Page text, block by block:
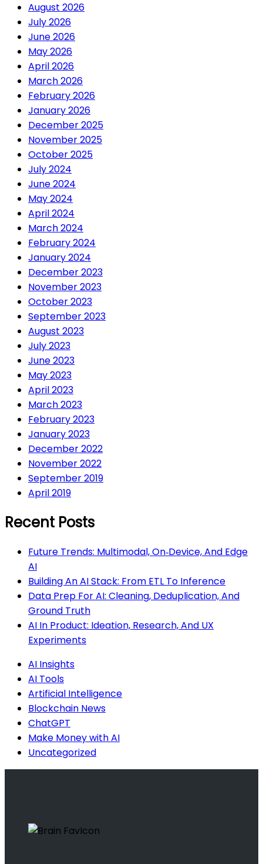
August 2026
July 2026
June 2026
May 2026
April 2026
March 2026
February 2026
January 2026
December 2025
November 2025
October 2025
July 2024
June 2024
May 2024
April 2024
March 2024
February 2024
January 2024
December 2023
November 2023
October 2023
September 2023
August 2023
July 2023
June 2023
May 2023
April 2023
March 2023
February 2023
January 2023
December 2022
November 2022
September 2019
April 2019
Recent Posts
Future Trends: Multimodal, On‑Device, And Edge
AI
Building An AI Stack: From ETL To Inference
Data Prep For AI: Cleaning, Deduplication, And
Ground Truth
AI In Product: Ideation, Research, And UX
Experiments
AI Insights
AI Tools
Artificial Intelligence
Blockchain News
ChatGPT
Make Money with AI
Uncategorized